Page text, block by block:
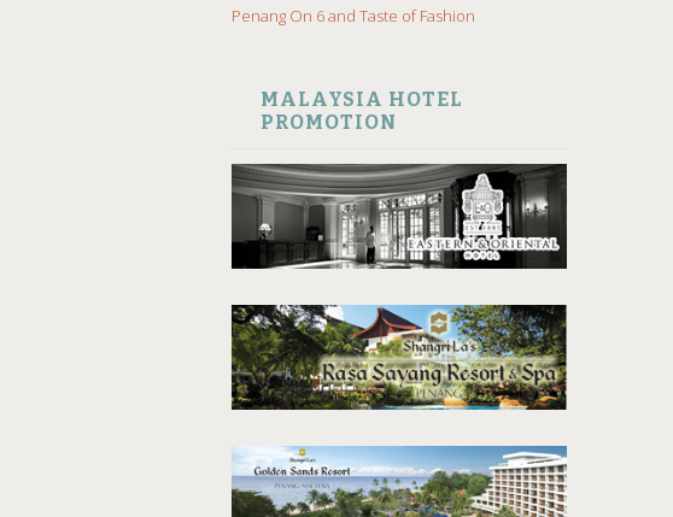
Penang On 6 and Taste of Fashion
MALAYSIA HOTEL
PROMOTION